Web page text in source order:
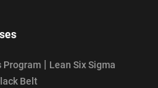
Program | Lean Six Sigma
Belt